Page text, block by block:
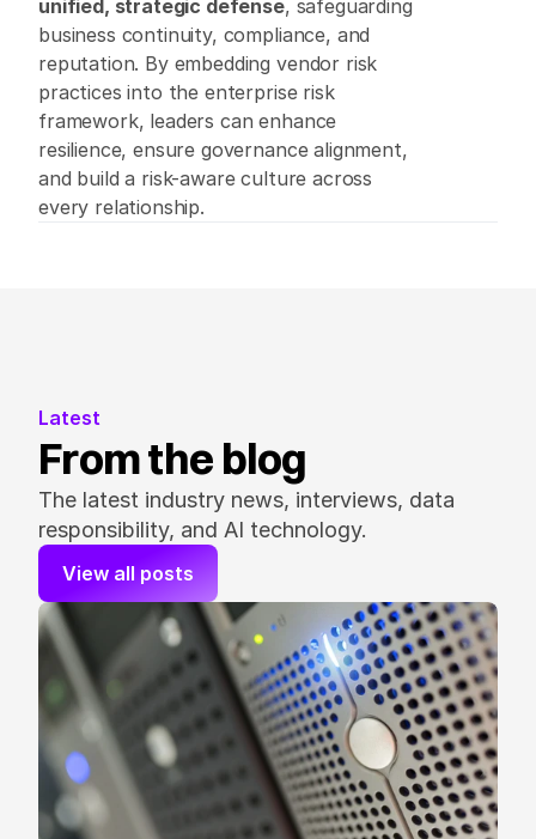
unified, strategic defense, safeguarding
business continuity, compliance, and
reputation. By embedding vendor risk
practices into the enterprise risk
framework, leaders can enhance
resilience, ensure governance alignment,
and build a risk-aware culture across
every relationship.
Latest
From the blog
The latest industry news, interviews, data
responsibility, and AI technology.
View all posts